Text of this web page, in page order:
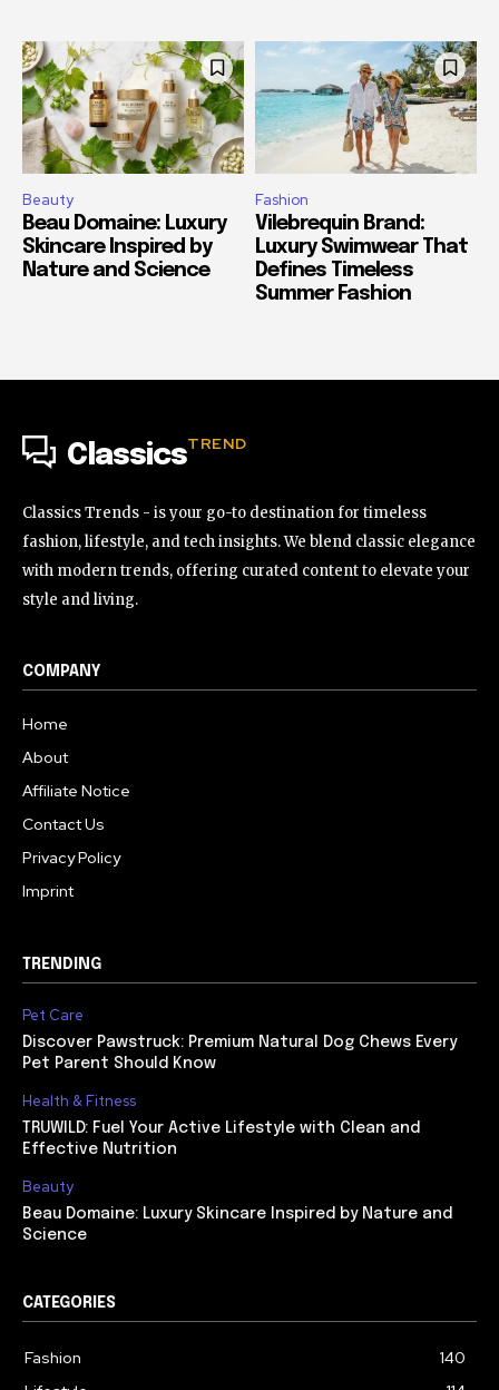
Beauty
Beau Domaine: Luxury
Skincare Inspired by
Nature and Science
Fashion
Vilebrequin Brand:
Luxury Swimwear That
Defines Timeless
Summer Fashion
ClassicsTREND
Classics Trends - is your go-to destination for timeless
fashion, lifestyle, and tech insights. We blend classic elegance
with modern trends, offering curated content to elevate your
style and living.
COMPANY
Home
About
Affiliate Notice
Contact Us
Privacy Policy
Imprint
TRENDING
Pet Care
Discover Pawstruck: Premium Natural Dog Chews Every
Pet Parent Should Know
Health & Fitness
TRUWILD: Fuel Your Active Lifestyle with Clean and
Effective Nutrition
Beauty
Beau Domaine: Luxury Skincare Inspired by Nature and
Science
CATEGORIES
Fashion
140